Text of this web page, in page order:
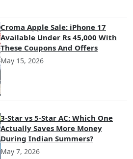
Croma Apple Sale: iPhone 17
Available Under Rs 45,000 With
These Coupons And Offers
May 15, 2026
3-Star vs 5-Star AC: Which One
Actually Saves More Money
During Indian Summers?
May 7, 2026